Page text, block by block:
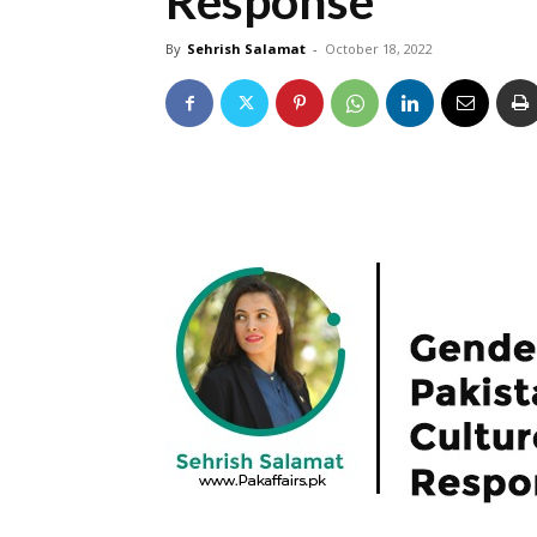
By Sehrish Salamat - October 18, 2022